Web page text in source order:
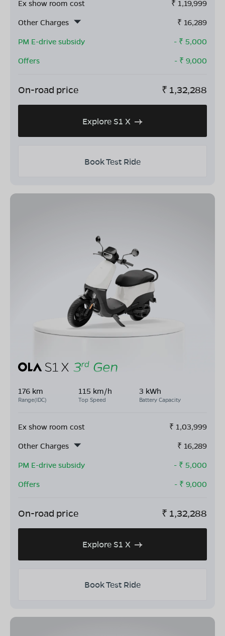
Ex show room cost ₹ 1,19,999
Other Charges
₹ 16,289
PM E-drive subsidy
- ₹ 5,000
Offers
- ₹ 9,000
On-road price ₹ 1,32,288
Explore S1 X
Book Test Ride
176 km
Range(IDC)
115 km/h
Top Speed
3 kWh
Battery Capacity
Ex show room cost ₹ 1,03,999
Other Charges
₹ 16,289
PM E-drive subsidy
- ₹ 5,000
Offers
- ₹ 9,000
On-road price ₹ 1,32,288
Explore S1 X
Book Test Ride